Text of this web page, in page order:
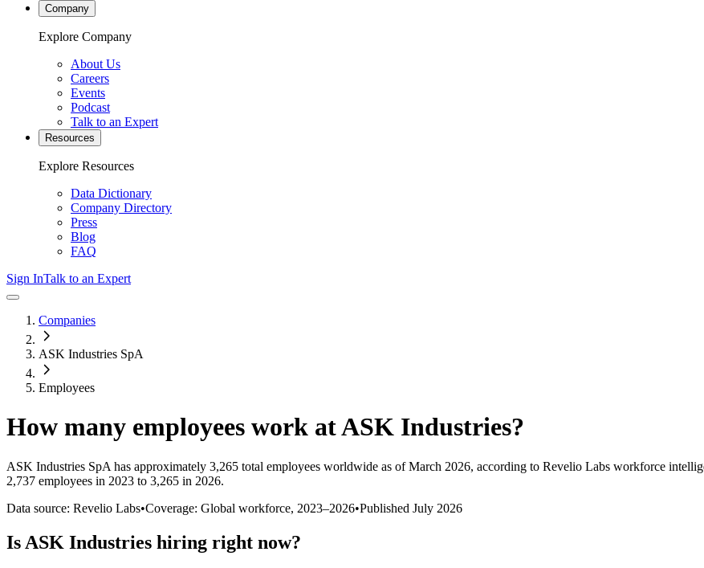
Company
Explore Company
About Us
Careers
Events
Podcast
Talk to an Expert
Resources
Explore Resources
Data Dictionary
Company Directory
Press
Blog
FAQ
Sign InTalk to an Expert
Companies
ASK Industries SpA
Employees
How many employees work atASK Industries?
ASK Industries SpA has approximately 3,265 total employees worldwide as of March 2026, according to Revelio Labs workforce
2,737 employees in 2023 to 3,265 in 2026.
Data source: Revelio Labs•Coverage: Global workforce, 2023–2026•Published July 2026
Is ASK Industries hiring right now?